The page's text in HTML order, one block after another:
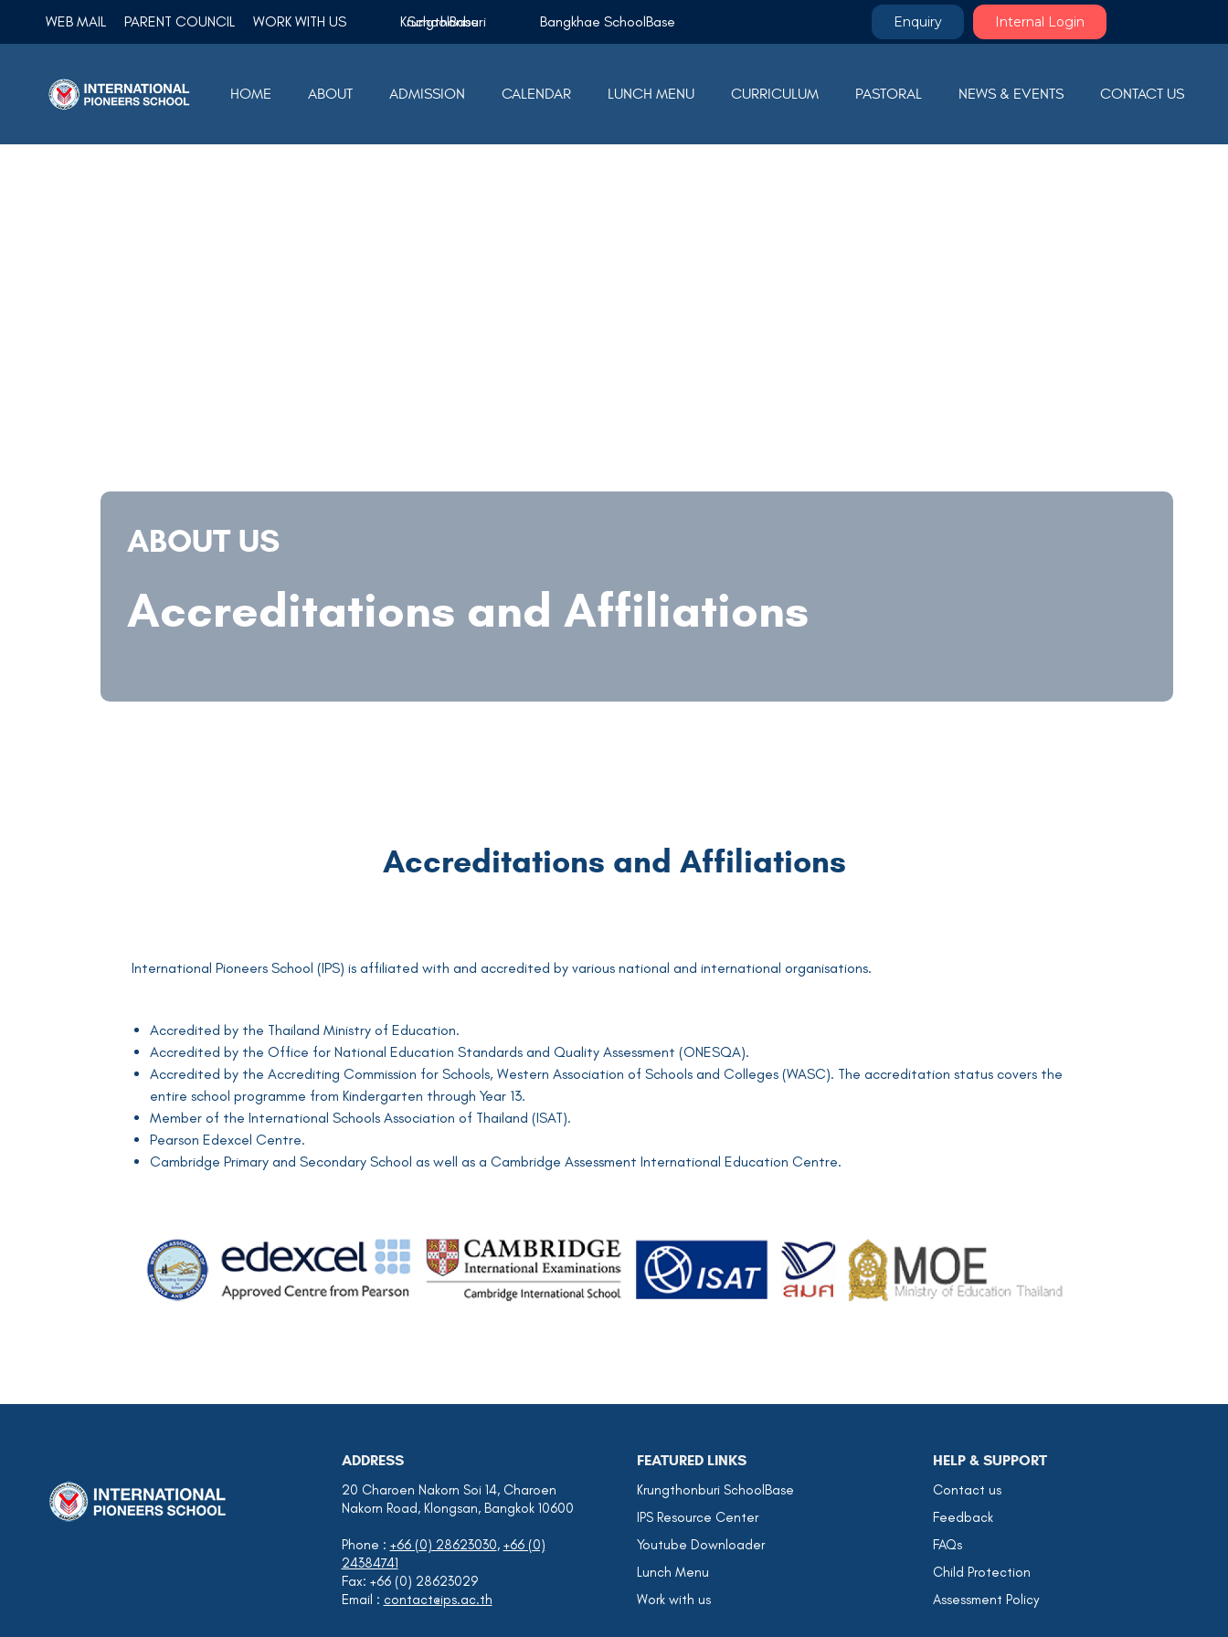
WEB MAIL PARENT COUNCIL WORK WITH US Krungthonburi SchoolBase Bangkhae SchoolBase Enquiry Internal Login
HOME ABOUT ADMISSION CALENDAR LUNCH MENU CURRICULUM PASTORAL NEWS & EVENTS CONTACT US
ABOUT US
Accreditations and Affiliations
Accreditations and Affiliations
International Pioneers School (IPS) is affiliated with and accredited by various national and international organisations.
Accredited by the Thailand Ministry of Education.
Accredited by the Office for National Education Standards and Quality Assessment (ONESQA).
Accredited by the Accrediting Commission for Schools, Western Association of Schools and Colleges (WASC). The accreditation status covers the
entire school programme from Kindergarten through Year 13.
Member of the International Schools Association of Thailand (ISAT).
Pearson Edexcel Centre.
Cambridge Primary and Secondary School as well as a Cambridge Assessment International Education Centre.
ADDRESS
20 Charoen Nakorn Soi 14, Charoen
Nakorn Road, Klongsan, Bangkok 10600
Phone : +66 (0) 28623030, +66 (0)
24384741
Fax: +66 (0) 28623029
Email : contact@ips.ac.th
FEATURED LINKS
Krungthonburi SchoolBase
IPS Resource Center
Youtube Downloader
Lunch Menu
Work with us
HELP & SUPPORT
Contact us
Feedback
FAQs
Child Protection
Assessment Policy